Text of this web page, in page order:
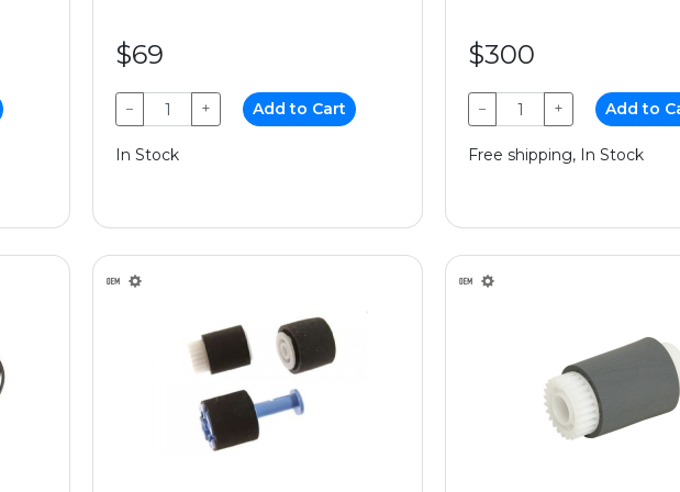
$69
− + Add to Cart
In Stock
$300
− + Add to
Free shipping, In Stock